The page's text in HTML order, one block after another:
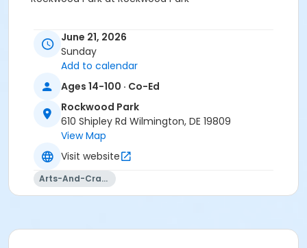
June 21, 2026
Sunday
Add to calendar
Ages 14-100 · Co-Ed
Rockwood Park
610 Shipley Rd Wilmington, DE 19809
View Map
Visit website
Arts-And-Crafts